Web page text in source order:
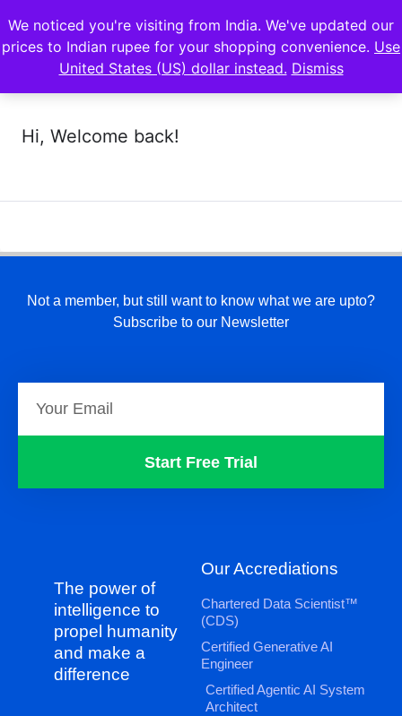
Hi, Welcome back!
Not a member, but still want to know what we are upto?
Subscribe to our Newsletter
Start Free Trial
The power of
intelligence to
propel humanity
and make a
difference
Our Accrediations
Chartered Data Scientist™
(CDS)
Certified Generative AI
Engineer
Certified Agentic AI System
Architect
We noticed you're visiting from India. We've updated our
prices to Indian rupee for your shopping convenience. Use
United States (US) dollar instead. Dismiss